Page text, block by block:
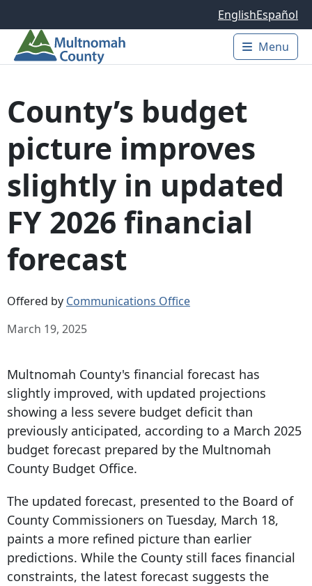
EnglishEspañol
Main
Menu
County’s budget
picture improves
slightly in updated
FY 2026 financial
forecast
Offered by Communications Office
March 19, 2025
Multnomah County's financial forecast has
slightly improved, with updated projections
showing a less severe budget deficit than
previously anticipated, according to a March 2025
budget forecast prepared by the Multnomah
County Budget Office.
The updated forecast, presented to the Board of
County Commissioners on Tuesday, March 18,
paints a more refined picture than earlier
predictions. While the County still faces financial
constraints, the latest forecast suggests the